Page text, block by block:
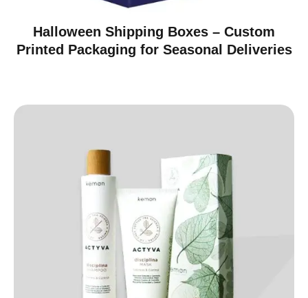
Halloween Shipping Boxes – Custom
Printed Packaging for Seasonal Deliveries